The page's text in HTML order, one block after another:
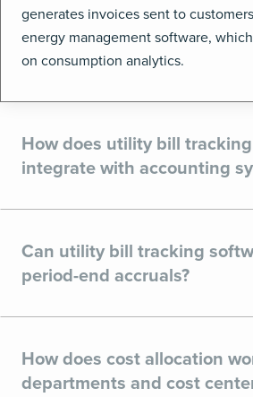
generates invoices sent to
energy management software,
on consumption analytics.
How does utility bill
integrate with accounting
Can utility bill tracking
period-end accruals?
How does cost allocation
departments and cost